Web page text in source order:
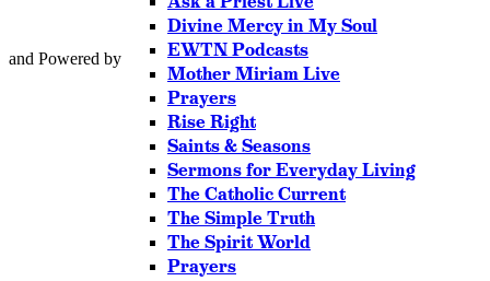
Divine Mercy in My Soul
EWTN Podcasts
Mother Miriam Live
Prayers
Rise Right
Saints & Seasons
Sermons for Everyday Living
The Catholic Current
The Simple Truth
The Spirit World
Prayers
and Powered by